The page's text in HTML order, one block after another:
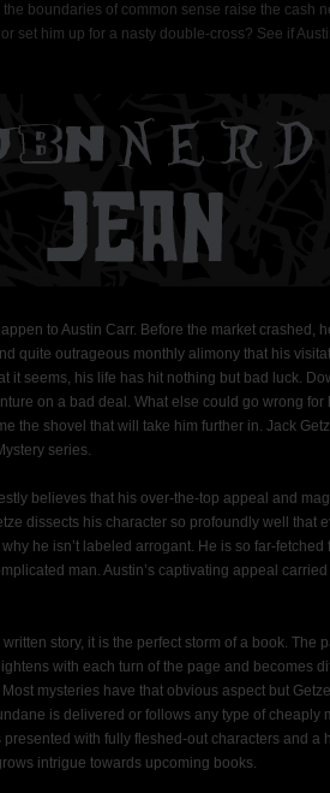
boundaries of common sense raise the cash
set him up for a nasty double-cross? See if
to Austin Carr. Before the market crashed,
quite outrageous monthly alimony that his
it seems, his life has hit nothing but bad luck.
on a bad deal. What else could go wrong for
the shovel that will take him further in. Jack
series.
believes that his over-the-top appeal and
dissects his character so profoundly well that
he isn’t labeled arrogant. He is so far-fetched
man. Austin’s captivating appeal
story, it is the perfect storm of a book. The
with each turn of the page and becomes
mysteries have that obvious aspect but
is delivered or follows any type of cheaply
with fully fleshed-out characters and a
intrigue towards upcoming books.